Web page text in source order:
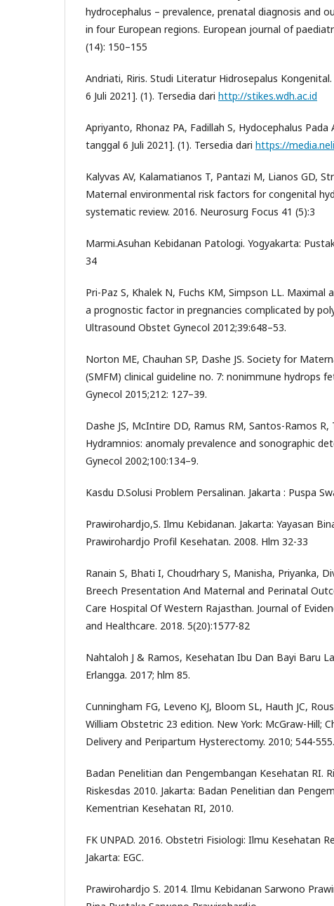
hydrocephalus – prevalence, prenatal diagnosis and
in four European regions. European journal of
(14): 150–155
Andriati, Riris. Studi Literatur Hidrosepalus
6 Juli 2021]. (1). Tersedia dari http://stikes.wdh.ac.id
Apriyanto, Rhonaz PA, Fadillah S, Hydocephalus Pada
tanggal 6 Juli 2021]. (1). Tersedia dari https://
Kalyvas AV, Kalamatianos T, Pantazi M, Lianos GD,
Maternal environmental risk factors for congenital
systematic review. 2016. Neurosurg Focus 41 (5):3
Marmi.Asuhan Kebidanan Patologi. Yogyakarta:
34
Pri-Paz S, Khalek N, Fuchs KM, Simpson LL. Maximal
a prognostic factor in pregnancies complicated by
Ultrasound Obstet Gynecol 2012;39:648–53.
Norton ME, Chauhan SP, Dashe JS. Society for
(SMFM) clinical guideline no. 7: nonimmune hydrops
Gynecol 2015;212: 127–39.
Dashe JS, McIntire DD, Ramus RM, Santos-Ramos R,
Hydramnios: anomaly prevalence and sonographic
Gynecol 2002;100:134–9.
Kasdu D.Solusi Problem Persalinan. Jakarta : Puspa
Prawirohardjo,S. Ilmu Kebidanan. Jakarta: Yayasan
Prawirohardjo Profil Kesehatan. 2008. Hlm 32-33
Ranain S, Bhati I, Choudrhary S, Manisha, Priyanka,
Breech Presentation And Maternal and Perinatal
Care Hospital Of Western Rajasthan. Journal of
and Healthcare. 2018. 5(20):1577-82
Nahtaloh J & Ramos, Kesehatan Ibu Dan Bayi Baru
Erlangga. 2017; hlm 85.
Cunningham FG, Leveno KJ, Bloom SL, Hauth JC,
William Obstetric 23 edition. New York: McGraw-Hill;
Delivery and Peripartum Hysterectomy. 2010; 544-555.
Badan Penelitian dan Pengembangan Kesehatan RI.
Riskesdas 2010. Jakarta: Badan Penelitian dan
Kementrian Kesehatan RI, 2010.
FK UNPAD. 2016. Obstetri Fisiologi: Ilmu Kesehatan
Jakarta: EGC.
Prawirohardjo S. 2014. Ilmu Kebidanan Sarwono